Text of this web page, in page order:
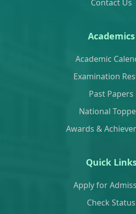
Contact Us
Academics
Academic
Examination
Past Papers
National
Awards &
Quick
Apply for
Check Status